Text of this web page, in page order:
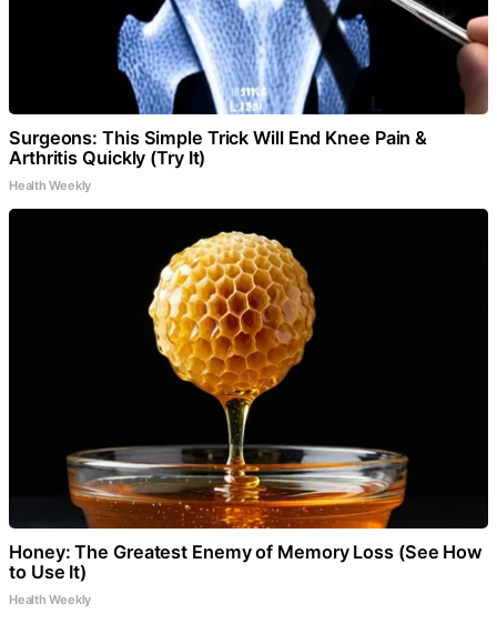
Surgeons: This Simple Trick Will End Knee Pain &
Arthritis Quickly (Try It)
Health Weekly
Honey: The Greatest Enemy of Memory Loss (See How
to Use It)
Health Weekly